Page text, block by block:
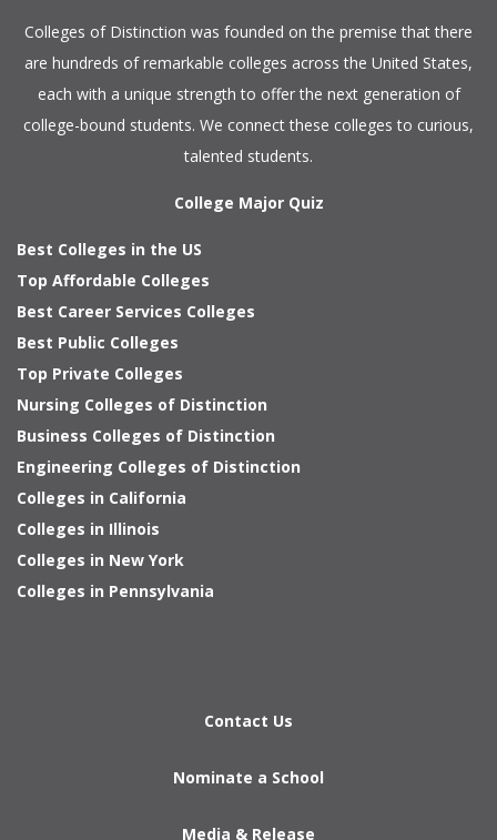
Colleges of Distinction was founded on the premise that there
are hundreds of remarkable colleges across the United States,
each with a unique strength to offer the next generation of
college-bound students. We connect these colleges to curious,
talented students.
College Major Quiz
Best Colleges in the US
Top Affordable Colleges
Best Career Services Colleges
Best Public Colleges
Top Private Colleges
Nursing Colleges of Distinction
Business Colleges of Distinction
Engineering Colleges of Distinction
Colleges in California
Colleges in Illinois
Colleges in New York
Colleges in Pennsylvania
Contact Us
Nominate a School
Media & Release